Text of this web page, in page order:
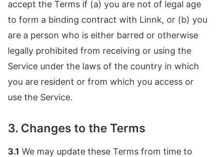
accept the Terms if (a) you are not of legal age
to form a binding contract with Linnk, or (b) you
are a person who is either barred or otherwise
legally prohibited from receiving or using the
Service under the laws of the country in which
you are resident or from which you access or
use the Service.
3. Changes to the Terms
3.1 We may update these Terms from time to